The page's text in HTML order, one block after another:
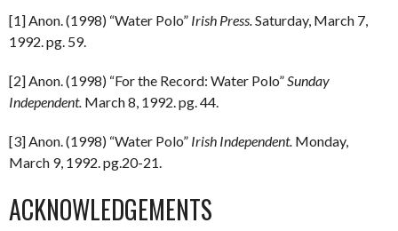
[1] Anon. (1998) “Water Polo” Irish Press.Saturday, March 7,
1992. pg. 59.
[2] Anon. (1998) “For the Record: Water Polo”Sunday
Independent. March 8, 1992. pg. 44.
[3] Anon. (1998) “Water Polo” Irish Independent. Monday,
March 9, 1992. pg.20-21.
ACKNOWLEDGEMENTS